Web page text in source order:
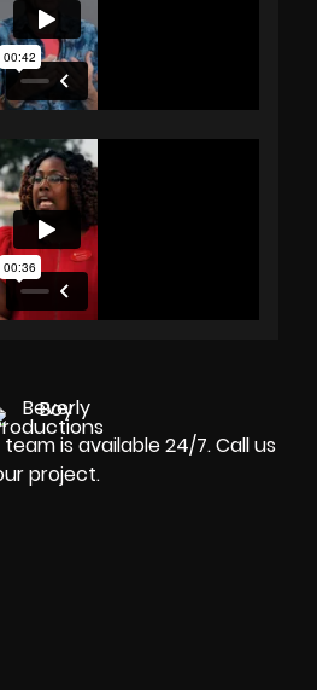
is available 24/7. Call us
project.